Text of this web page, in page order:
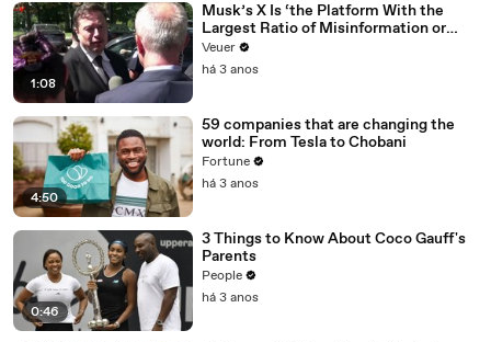
1:08
Musk’s X Is ‘the Platform With the
Largest Ratio of Misinformation or
Disinformation’ Amongst All Social
Media Platforms
Veuer
há 3 anos
4:50
59 companies that are changing the
world: From Tesla to Chobani
Fortune
há 3 anos
0:46
3 Things to Know About Coco Gauff's
Parents
People
há 3 anos